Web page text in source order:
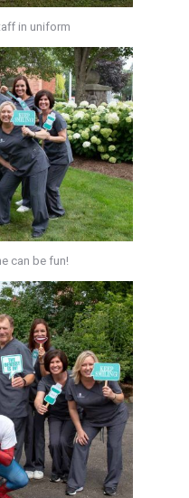
in uniform
can be fun!